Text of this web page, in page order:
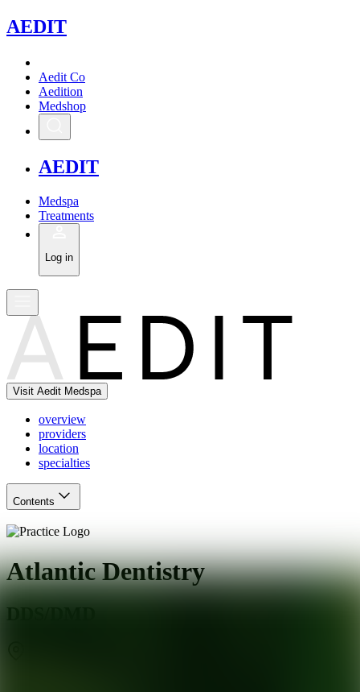
AEDIT
Aedit Co
Aedition
Medshop
AEDIT
Medspa
Treatments
Log in
Visit Aedit Medspa
overview
providers
location
specialties
Contents
Atlantic Dentistry
DDS/DMD